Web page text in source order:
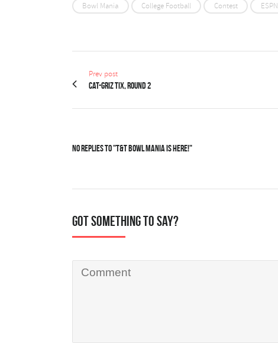
Bowl Mania College Football Contest ESPN
Prev post
Cat-Griz Tix, Round 2
No Replies to "T&T Bowl Mania is here!"
Got something to say?